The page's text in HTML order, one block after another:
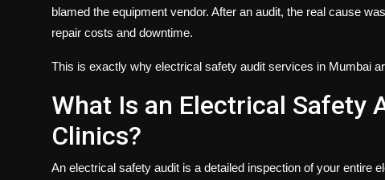
blamed the equipment vendor. After an audit, the real cause
repair costs and downtime.
This is exactly why electrical safety audit services in Mumbai
What Is an Electrical Safety
Clinics?
An electrical safety audit is a detailed inspection of your entire